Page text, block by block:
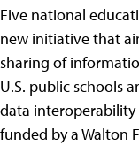
Five national
new initiative that
sharing of
U.S. public schools
data
funded by a Walton